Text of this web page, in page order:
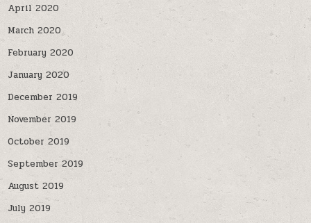
April 2020
March 2020
February 2020
January 2020
December 2019
November 2019
October 2019
September 2019
August 2019
July 2019